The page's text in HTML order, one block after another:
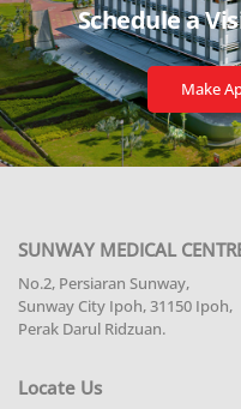
Schedule a
Make
SUNWAY MEDICAL
No.2, Persiaran Sunway,
Sunway City Ipoh, 31150 Ipoh,
Perak Darul Ridzuan.
Locate Us